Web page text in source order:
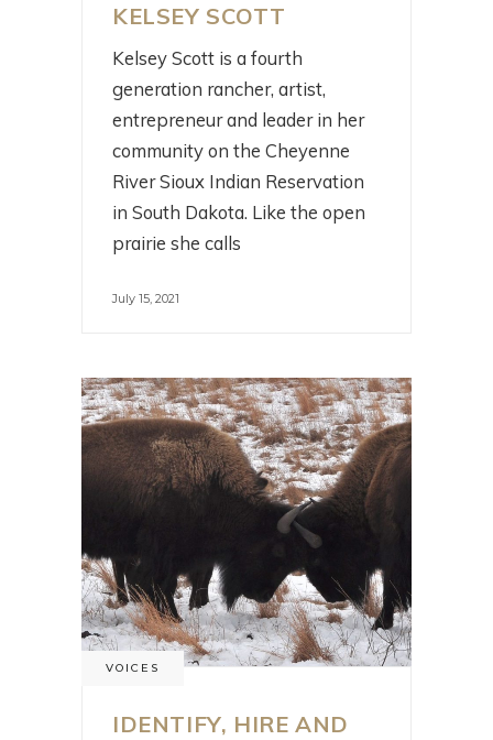
KELSEY SCOTT
Kelsey Scott is a fourth
generation rancher, artist,
entrepreneur and leader in her
community on the Cheyenne
River Sioux Indian Reservation
in South Dakota. Like the open
prairie she calls
July 15, 2021
VOICES
IDENTIFY, HIRE AND